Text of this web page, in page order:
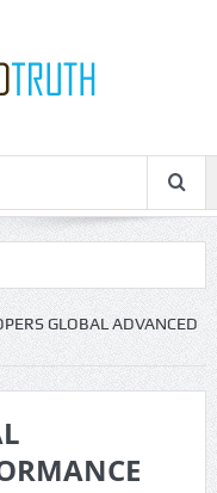
GLOBAL ADVANCED